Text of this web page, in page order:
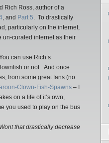
Rich Ross, author of a
, and Part 5. To drastically
particularly on the internet,
un-curated internet as their
can use Rich’s
or not. And once
from some great fans (no
Clown-Fish-Spawns – I
on a life of it’s own,
you used to play on the bus
that drastically decrease